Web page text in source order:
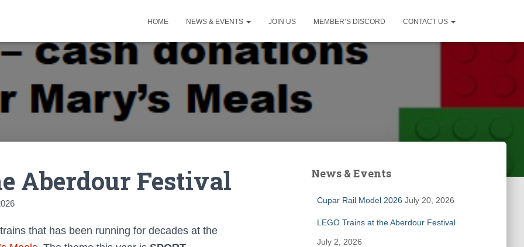
HOME NEWS & EVENTS JOIN US MEMBER’S DISCORD CONTACT US
Aberdour Festival
that has been running for decades at the
News & Events
Cupar Rail Model 2026 July 20, 2026
LEGO Trains at the Aberdour Festival
July 2, 2026